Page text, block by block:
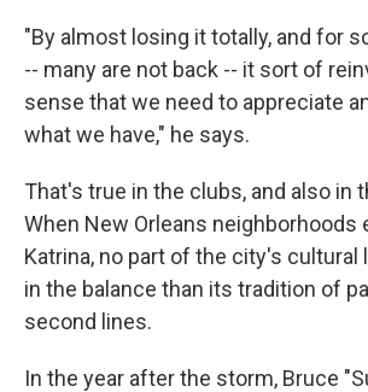
"By almost losing it totally, and for
-- many are not back -- it sort of
sense that we need to appreciate
what we have," he says.
That's true in the clubs, and also in
When New Orleans neighborhoods
Katrina, no part of the city's cultural
in the balance than its tradition of
second lines.
In the year after the storm, Bruce